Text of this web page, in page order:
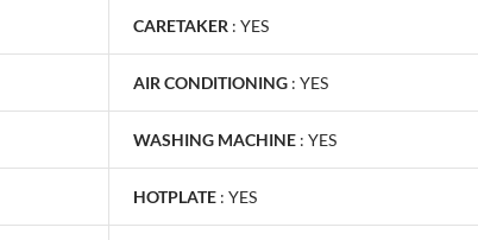
CARETAKER : YES
AIR CONDITIONING : YES
WASHING MACHINE : YES
HOTPLATE : YES